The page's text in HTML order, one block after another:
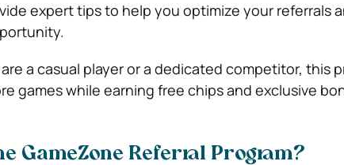
expert tips to help you optimize your referrals
a casual player or a dedicated competitor, this
games while earning free chips and exclusive
GameZone Referral Program?